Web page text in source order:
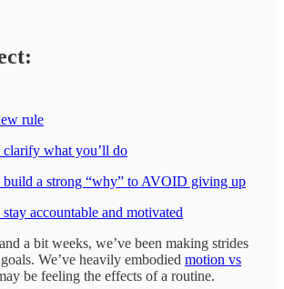
rule
what you’ll do
a strong “why” to AVOID giving up
accountable and motivated
a bit weeks, we’ve been making strides
We’ve heavily embodied motion vs
be feeling the effects of a routine.